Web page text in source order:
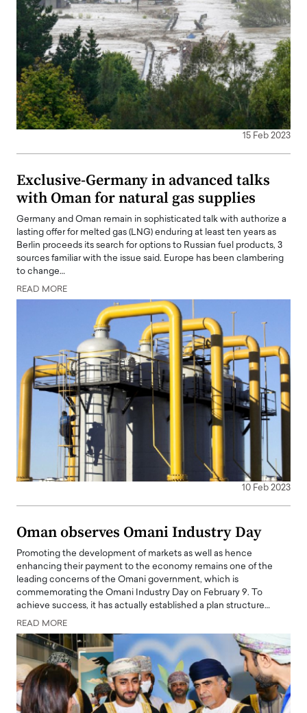
15 Feb 2023
Exclusive-Germany in advanced talks
with Oman for natural gas supplies
Germany and Oman remain in sophisticated talk with authorize a
lasting offer for melted gas (LNG) enduring at least ten years as
Berlin proceeds its search for options to Russian fuel products, 3
sources familiar with the issue said. Europe has been clambering
to change…
READ MORE
10 Feb 2023
Oman observes Omani Industry Day
Promoting the development of markets as well as hence
enhancing their payment to the economy remains one of the
leading concerns of the Omani government, which is
commemorating the Omani Industry Day on February 9. To
achieve success, it has actually established a plan structure…
READ MORE